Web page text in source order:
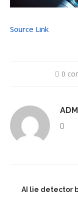
Source Link
0
AI lie detector